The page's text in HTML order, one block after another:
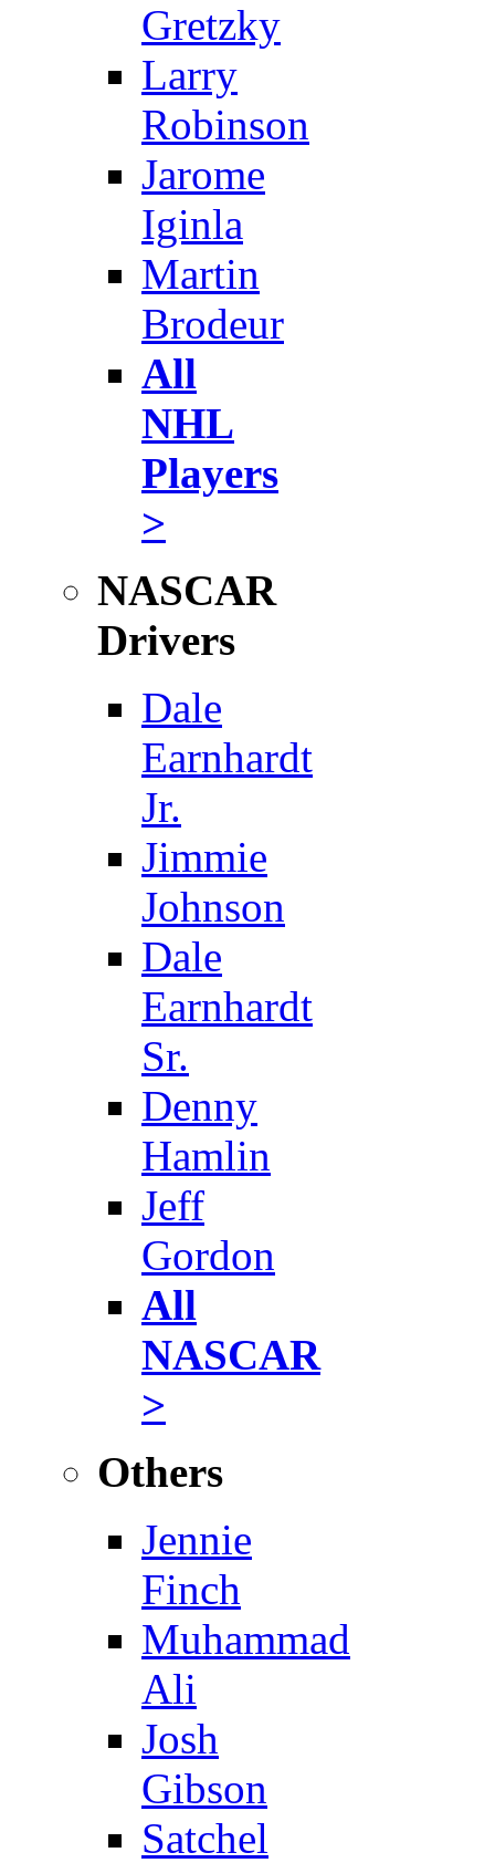
Gretzky
Larry
Robinson
Jarome
Iginla
Martin
Brodeur
All
NHL
Players
>
NASCAR
Drivers
Dale
Earnhardt
Jr.
Jimmie
Johnson
Dale
Earnhardt
Sr.
Denny
Hamlin
Jeff
Gordon
All
NASCAR
>
Others
Jennie
Finch
Muhammad
Ali
Josh
Gibson
Satchel